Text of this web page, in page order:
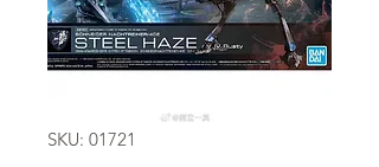
SKU: 01721